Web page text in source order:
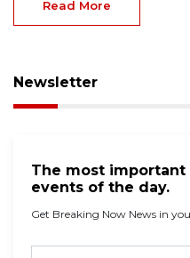
Read More
Newsletter
The most important
events of the day.
Get Breaking Now News in